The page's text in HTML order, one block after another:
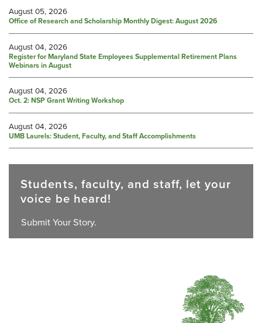
August 05, 2026
Office of Research and Scholarship Monthly Digest: August 2026
August 04, 2026
Register for Maryland State Employees Supplemental Retirement Plans
Webinars in August
August 04, 2026
Oct. 2: NSP Grant Writing Workshop
August 04, 2026
UMB Laurels: Student, Faculty, and Staff Accomplishments
Students, faculty, and staff, let your
voice be heard!
Submit Your Story.